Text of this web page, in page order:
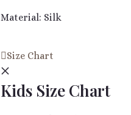
Material: Silk
Size Chart
Kids Size Chart
Maroon
quantity